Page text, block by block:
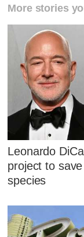
More stories
Leonardo
project to
species